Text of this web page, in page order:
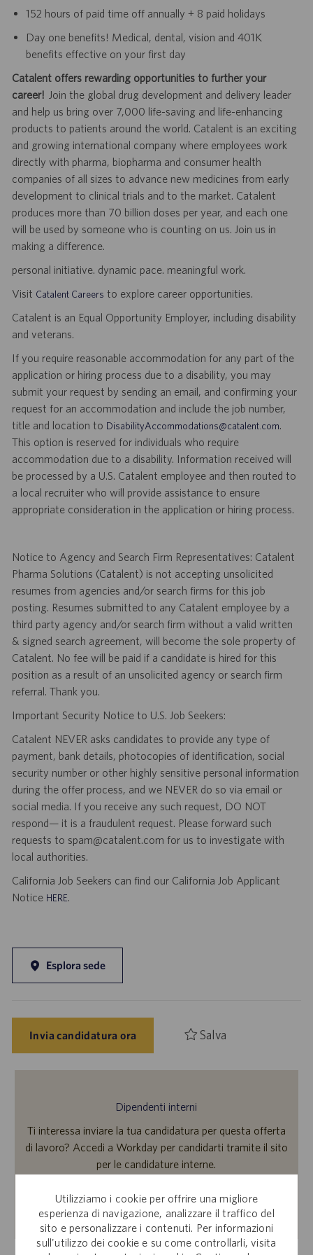
Utilizziamo i cookie per offrire una migliore
esperienza di navigazione, analizzare il traffico del
sito e personalizzare i contenuti. Per informazioni
sull'utilizzo dei cookie e su come controllarli, visita
152 hours of paid time off annually + 8 paid holidays
Day one benefits! Medical, dental, vision and 401K
benefits effective on your first day
Catalent offers rewarding opportunities to further your
career! Join the global drug development and delivery leader
and help us bring over 7,000 life-saving and life-enhancing
products to patients around the world. Catalent is an exciting
and growing international company where employees work
directly with pharma, biopharma and consumer health
companies of all sizes to advance new medicines from early
development to clinical trials and to the market. Catalent
produces more than 70 billion doses per year, and each one
will be used by someone who is counting on us. Join us in
making a difference.
personal initiative. dynamic pace. meaningful work.
Visit Catalent Careers to explore career opportunities.
Catalent is an Equal Opportunity Employer, including disability
and veterans.
If you require reasonable accommodation for any part of the
application or hiring process due to a disability, you may
submit your request by sending an email, and confirming your
request for an accommodation and include the job number,
title and location to DisabilityAccommodations@catalent.com.
This option is reserved for individuals who require
accommodation due to a disability. Information received will
be processed by a U.S. Catalent employee and then routed to
a local recruiter who will provide assistance to ensure
appropriate consideration in the application or hiring process.
Notice to Agency and Search Firm Representatives: Catalent
Pharma Solutions (Catalent) is not accepting unsolicited
resumes from agencies and/or search firms for this job
posting. Resumes submitted to any Catalent employee by a
third party agency and/or search firm without a valid written
& signed search agreement, will become the sole property of
Catalent. No fee will be paid if a candidate is hired for this
position as a result of an unsolicited agency or search firm
referral. Thank you.
Important Security Notice to U.S. Job Seekers:
Catalent NEVER asks candidates to provide any type of
payment, bank details, photocopies of identification, social
security number or other highly sensitive personal information
during the offer process, and we NEVER do so via email or
social media. If you receive any such request, DO NOT
respond— it is a fraudulent request. Please forward such
requests to spam@catalent.com for us to investigate with
local authorities.
California Job Seekers can find our California Job Applicant
Notice HERE.
Esplora sede
Invia candidatura ora Salva
Dipendenti interni
Ti interessa inviare la tua candidatura per questa offerta
di lavoro? Accedi a Workday per candidarti tramite il sito
per le candidature interne.
Scopri di più